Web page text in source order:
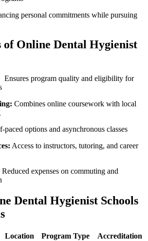
personal commitments while pursuing
of Online Dental Hygienist
⁤ Ensures program quality and eligibility for
Combines online coursework with local
paced options and asynchronous classes
Access to instructors, ⁤tutoring, and career
Reduced expenses on commuting and
Dental Hygienist ⁤Schools⁤
Location Program Type
Accreditation